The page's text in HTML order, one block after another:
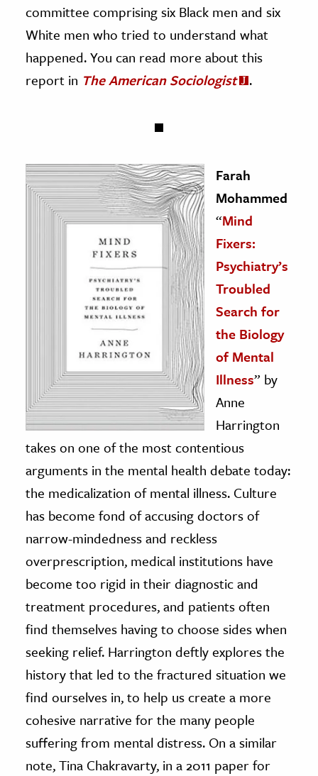
committee comprising six Black men and six
White men who tried to understand what
happened. You can read more about this
report in The American Sociologist .
Farah
Mohammed
“Mind
Fixers:
Psychiatry’s
Troubled
Search for
the Biology
of Mental
Illness” by
Anne
Harrington
takes on one of the most contentious
arguments in the mental health debate today:
the medicalization of mental illness. Culture
has become fond of accusing doctors of
narrow-mindedness and reckless
overprescription, medical institutions have
become too rigid in their diagnostic and
treatment procedures, and patients often
find themselves having to choose sides when
seeking relief. Harrington deftly explores the
history that led to the fractured situation we
find ourselves in, to help us create a more
cohesive narrative for the many people
suffering from mental distress. On a similar
note, Tina Chakravarty, in a 2011 paper for